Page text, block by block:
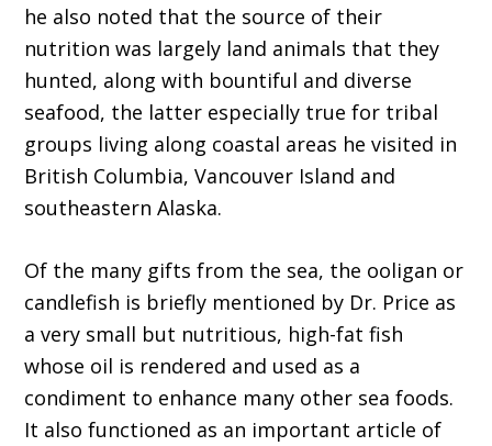
he also noted that the source of their
nutrition was largely land animals that they
hunted, along with bountiful and diverse
seafood, the latter especially true for tribal
groups living along coastal areas he visited in
British Columbia, Vancouver Island and
southeastern Alaska.
Of the many gifts from the sea, the ooligan or
candlefish is briefly mentioned by Dr. Price as
a very small but nutritious, high-fat fish
whose oil is rendered and used as a
condiment to enhance many other sea foods.
It also functioned as an important article of